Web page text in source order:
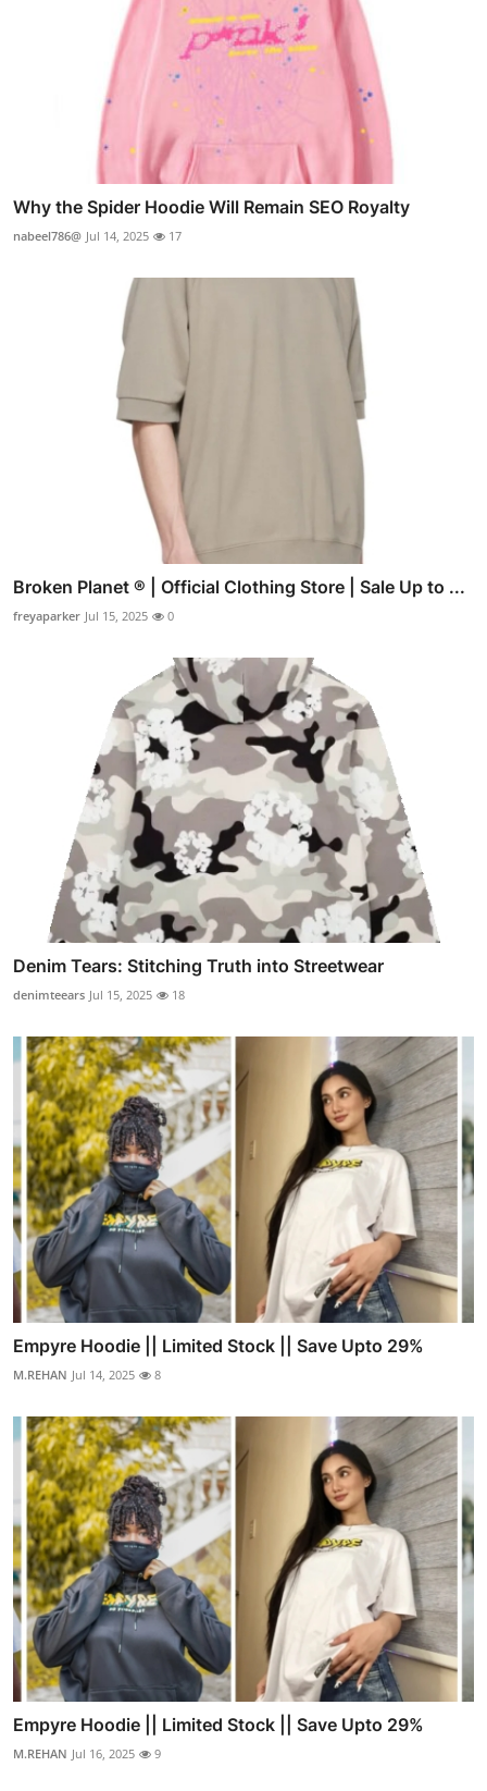
Why the Spider Hoodie Will Remain SEO Royalty
nabeel786@ Jul 14, 2025 17
Broken Planet ® | Official Clothing Store | Sale Up to ...
freyaparker Jul 15, 2025 0
Denim Tears: Stitching Truth into Streetwear
denimteears Jul 15, 2025 18
Empyre Hoodie || Limited Stock || Save Upto 29%
M.REHAN Jul 14, 2025 8
Empyre Hoodie || Limited Stock || Save Upto 29%
M.REHAN Jul 16, 2025 9